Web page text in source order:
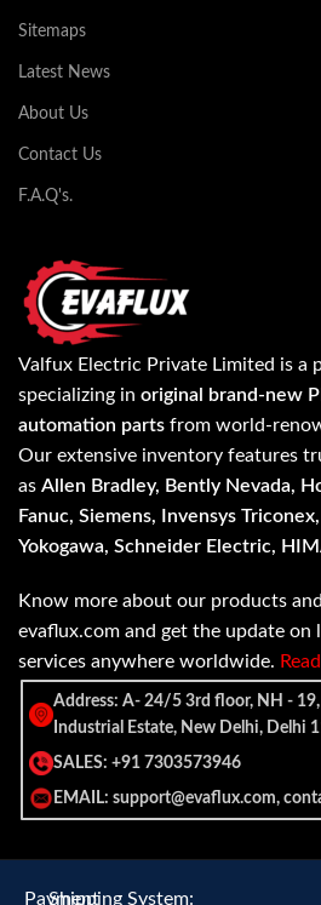
Sitemaps
Latest News
About Us
Contact Us
F.A.Q's.
Valfux Electric Private Limited is a
specializing in original brand-new
automation parts from world-
Our extensive inventory features
as Allen Bradley, Bently Nevada,
Fanuc, Siemens, Invensys
Yokogawa, Schneider Electric,
Know more about our products
evaflux.com and get the update on
services anywhere worldwide.
Address: A- 24/5 3rd floor, NH -
Industrial Estate, New Delhi, Delhi
SALES: +91 7303573946
EMAIL: support@evaflux.com,
Payment
Shipping System: